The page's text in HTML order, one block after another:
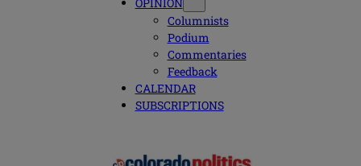
Columnists
Podium
Commentaries
Feedback
CALENDAR
SUBSCRIPTIONS